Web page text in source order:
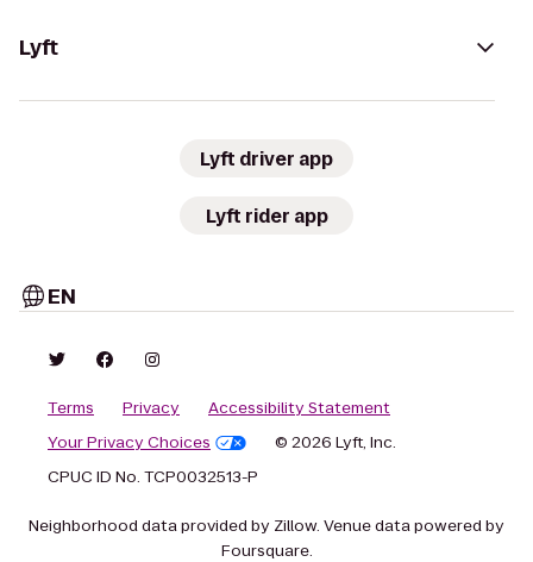
Lyft
Lyft driver app
Lyft rider app
EN
Terms Privacy
Accessibility Statement
Your Privacy Choices
© 2026 Lyft, Inc.
CPUC ID No. TCP0032513-P
Neighborhood data provided by Zillow. Venue data powered by
Foursquare.